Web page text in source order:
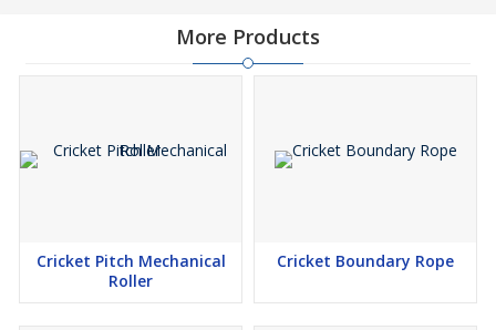
More Products
Cricket Pitch Mechanical
Roller
Cricket Boundary Rope